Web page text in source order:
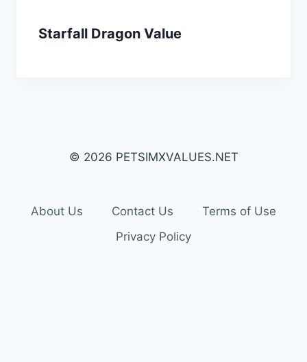
Starfall Dragon Value
© 2026 PETSIMXVALUES.NET
About Us Contact Us
Terms of Use
Privacy Policy